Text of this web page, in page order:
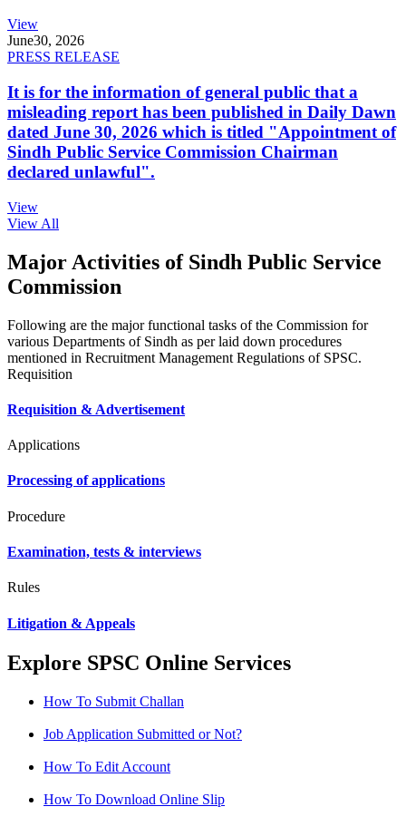
View
June30, 2026
PRESS RELEASE
It is for the information of general public that a
misleading report has been published in Daily Dawn
dated June 30, 2026 which is titled "Appointment of
Sindh Public Service Commission Chairman
declared unlawful".
View
View All
Major Activities of Sindh Public Service
Commission
Following are the major functional tasks of the Commission for
various Departments of Sindh as per laid down procedures
mentioned in Recruitment Management Regulations of SPSC.
Requisition
Requisition & Advertisement
Applications
Processing of applications
Procedure
Examination, tests & interviews
Rules
Litigation & Appeals
Explore SPSC Online Services
How To Submit Challan
Job Application Submitted or Not?
How To Edit Account
How To Download Online Slip